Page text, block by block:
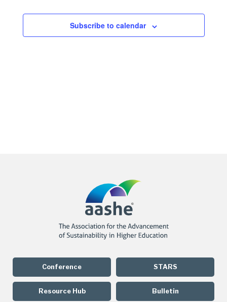
Navigation
Subscribe to calendar
Conference
Resource Hub
STARS
Bulletin